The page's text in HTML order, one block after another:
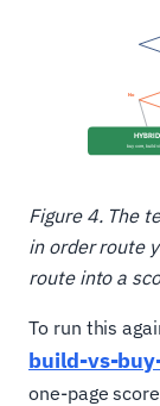
Figure 4. The
in order route
route into a
To run this
build-vs-
one-page